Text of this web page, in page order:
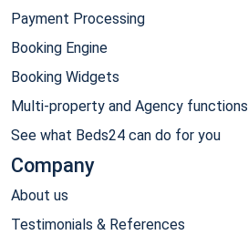
Payment Processing
Booking Engine
Booking Widgets
Multi-property and Agency functions
See what Beds24 can do for you
Company
About us
Testimonials & References